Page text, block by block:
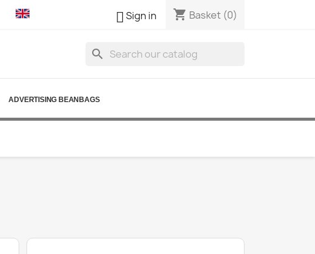
Sign in shopping_cart Basket (0)
search
ADVERTISING BEANBAGS